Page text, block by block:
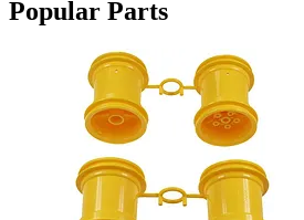
Popular Parts